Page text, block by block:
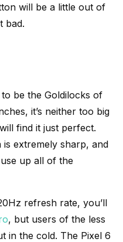
will be a little out of
bad.
to be the Goldilocks of
it’s neither too big
find it just perfect.
extremely sharp, and
up all of the
refresh rate, you’ll
, but users of the less
in the cold. The Pixel 6